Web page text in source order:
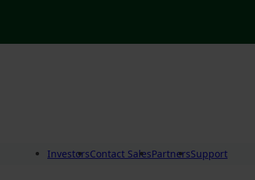
InvestorsContact SalesPartnersSupport